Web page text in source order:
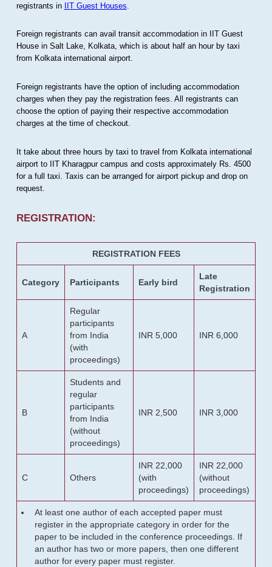
registrants in IIT Guest Houses
Foreign registrants can avail transit accommodation in IIT Guest
House in Salt Lake, Kolkata, which is about half an hour by taxi
from Kolkata international airport.
Foreign registrants have the option of including accommodation
charges when they pay the registration fees. All registrants can
choose the option of paying their respective accommodation
charges at the time of checkout.
It take about three hours by taxi to travel from Kolkata international
airport to IIT Kharagpur campus and costs approximately Rs. 4500
for a full taxi. Taxis can be arranged for airport pickup and drop on
request.
REGISTRATION:
REGISTRATION FEES
Category Participants Early bird
Late
Registration
A
Regular
participants
from India
(with
proceedings)
INR 5,000 INR 6,000
B
Students and
regular
participants
from India
(without
proceedings)
INR 2,500 INR 3,000
C Others
INR 22,000
(with
proceedings)
INR 22,000
(without
proceedings)
At least one author of each accepted paper must
register in the appropriate category in order for the
paper to be included in the conference proceedings. If
an author has two or more papers, then one different
author for every paper must register.